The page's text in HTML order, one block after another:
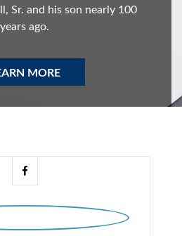
Sr. and his son nearly 100
years ago.
MORE